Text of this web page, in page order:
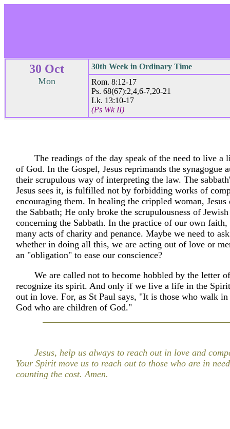
30 Oct
Mon
30th Week in Ordinary Time
Rom. 8:12-17
Ps. 68(67):2,4,6-7,20-21
Lk. 13:10-17
(Ps Wk II)
The readings of the day speak of the need to live a
of God. In the Gospel, Jesus reprimands the synagogue
their scrupulous way of interpreting the law. The
Jesus sees it, is fulfilled not by forbidding works of
encouraging them. In healing the crippled woman, Jesus
the Sabbath; He only broke the scrupulousness of
concerning the Sabbath. In the practice of our own
many acts of charity and penance. Maybe we need to
whether in doing all this, we are acting out of love or
an "obligation" to ease our conscience?
We are called not to become hobbled by the letter
recognize its spirit. And only if we live a life in the
out in love. For, as St Paul says, "It is those who walk
God who are children of God."
Jesus, help us always to reach out in love and
Your Spirit move us to reach out to those who are in
counting the cost. Amen.